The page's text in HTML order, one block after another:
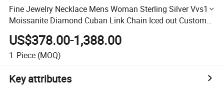
Fine Jewelry Necklace Mens Woman Sterling Silver Vvs1
Moissanite Diamond Cuban Link Chain Iced out Custom
Hip Hop Jewelry
US$378.00-1,388.00
1 Piece (MOQ)
Key attributes